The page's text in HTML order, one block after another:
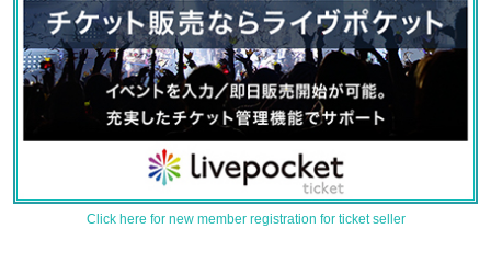
Click here for new member registration for ticket seller